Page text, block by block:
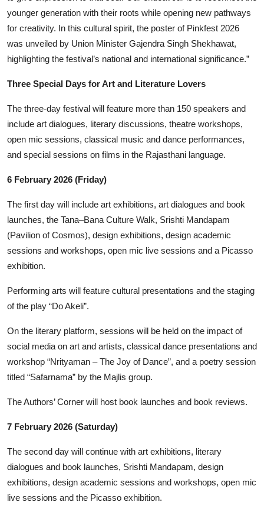
younger generation with their roots while opening new pathways
for creativity. In this cultural spirit, the poster of Pinkfest 2026
was unveiled by Union Minister Gajendra Singh Shekhawat,
highlighting the festival’s national and international significance.”
Three Special Days for Art and Literature Lovers
The three-day festival will feature more than 150 speakers and
include art dialogues, literary discussions, theatre workshops,
open mic sessions, classical music and dance performances,
and special sessions on films in the Rajasthani language.
6 February 2026 (Friday)
The first day will include art exhibitions, art dialogues and book
launches, the Tana–Bana Culture Walk, Srishti Mandapam
(Pavilion of Cosmos), design exhibitions, design academic
sessions and workshops, open mic live sessions and a Picasso
exhibition.
Performing arts will feature cultural presentations and the staging
of the play “Do Akeli”.
On the literary platform, sessions will be held on the impact of
social media on art and artists, classical dance presentations and
workshop “Nrityaman – The Joy of Dance”, and a poetry session
titled “Safarnama” by the Majlis group.
The Authors’ Corner will host book launches and book reviews.
7 February 2026 (Saturday)
The second day will continue with art exhibitions, literary
dialogues and book launches, Srishti Mandapam, design
exhibitions, design academic sessions and workshops, open mic
live sessions and the Picasso exhibition.